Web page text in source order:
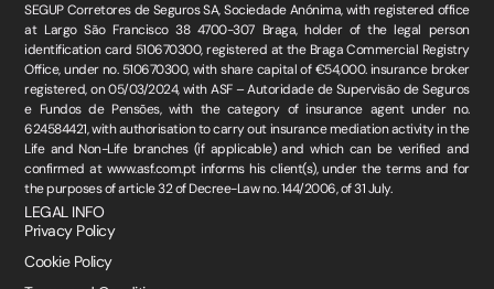
SEGUP Corretores de Seguros SA, Sociedade Anónima, with registered office
at Largo São Francisco 38 4700-307 Braga, holder of the legal person
identification card 510670300, registered at the Braga Commercial Registry
Office, under no. 510670300, with share capital of €54,000. insurance broker
registered, on 05/03/2024, with ASF – Autoridade de Supervisão de Seguros
e Fundos de Pensões, with the category of insurance agent under no.
624584421, with authorisation to carry out insurance mediation activity in the
Life and Non-Life branches (if applicable) and which can be verified and
confirmed at www.asf.com.pt informs his client(s), under the terms and for
the purposes of article 32 of Decree-Law no. 144/2006, of 31 July.
LEGAL INFO
Privacy Policy
Cookie Policy